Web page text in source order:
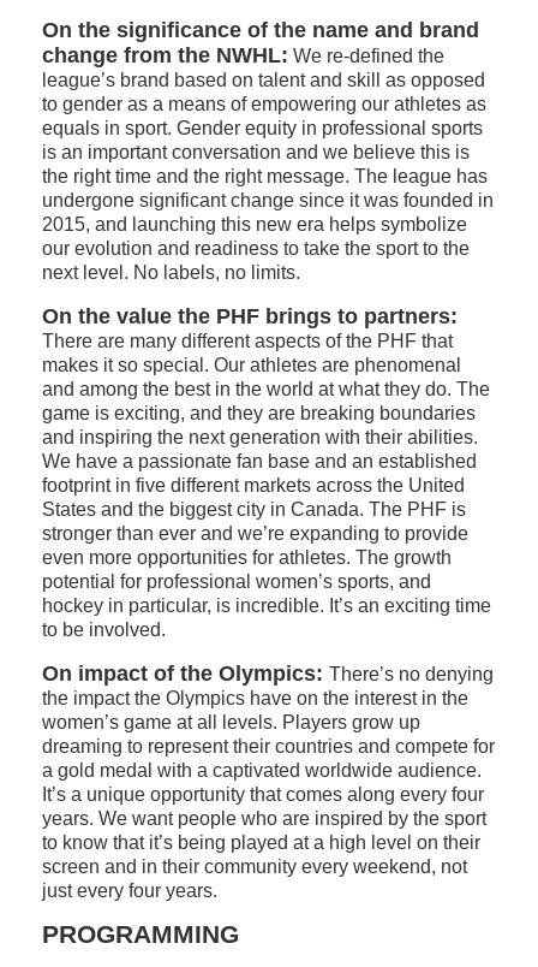
On the significance of the name and brand
change from the NWHL: We re-defined the
league’s brand based on talent and skill as opposed
to gender as a means of empowering our athletes as
equals in sport. Gender equity in professional sports
is an important conversation and we believe this is
the right time and the right message. The league has
undergone significant change since it was founded in
2015, and launching this new era helps symbolize
our evolution and readiness to take the sport to the
next level. No labels, no limits.
On the value the PHF brings to partners:
There are many different aspects of the PHF that
makes it so special. Our athletes are phenomenal
and among the best in the world at what they do. The
game is exciting, and they are breaking boundaries
and inspiring the next generation with their abilities.
We have a passionate fan base and an established
footprint in five different markets across the United
States and the biggest city in Canada. The PHF is
stronger than ever and we’re expanding to provide
even more opportunities for athletes. The growth
potential for professional women’s sports, and
hockey in particular, is incredible. It’s an exciting time
to be involved.
On impact of the Olympics: There’s no denying
the impact the Olympics have on the interest in the
women’s game at all levels. Players grow up
dreaming to represent their countries and compete for
a gold medal with a captivated worldwide audience.
It’s a unique opportunity that comes along every four
years. We want people who are inspired by the sport
to know that it’s being played at a high level on their
screen and in their community every weekend, not
just every four years.
PROGRAMMING